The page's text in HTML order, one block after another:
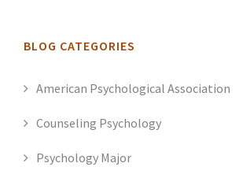
BLOG CATEGORIES
American Psychological Association
Counseling Psychology
Psychology Major